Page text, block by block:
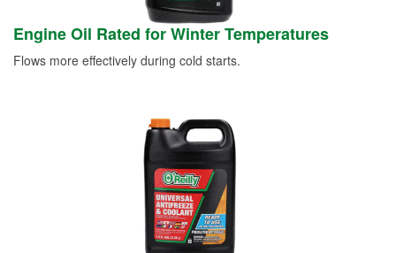
Engine Oil Rated for Winter Temperatures
Flows more effectively during cold starts.